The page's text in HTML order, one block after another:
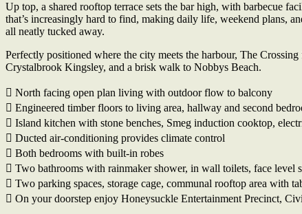
Up top, a shared rooftop terrace sets the bar high, with barbecue
that’s increasingly hard to find, making daily life, weekend plans,
all neatly tucked away.
Perfectly positioned where the city meets the harbour, The
Crystalbrook Kingsley, and a brisk walk to Nobbys Beach.
 North facing open plan living with outdoor flow to balcony
 Engineered timber floors to living area, hallway and second
 Island kitchen with stone benches, Smeg induction cooktop,
 Ducted air-conditioning provides climate control
 Both bedrooms with built-in robes
 Two bathrooms with rainmaker shower, in wall toilets, face level
 Two parking spaces, storage cage, communal rooftop area with
 On your doorstep enjoy Honeysuckle Entertainment Precinct,